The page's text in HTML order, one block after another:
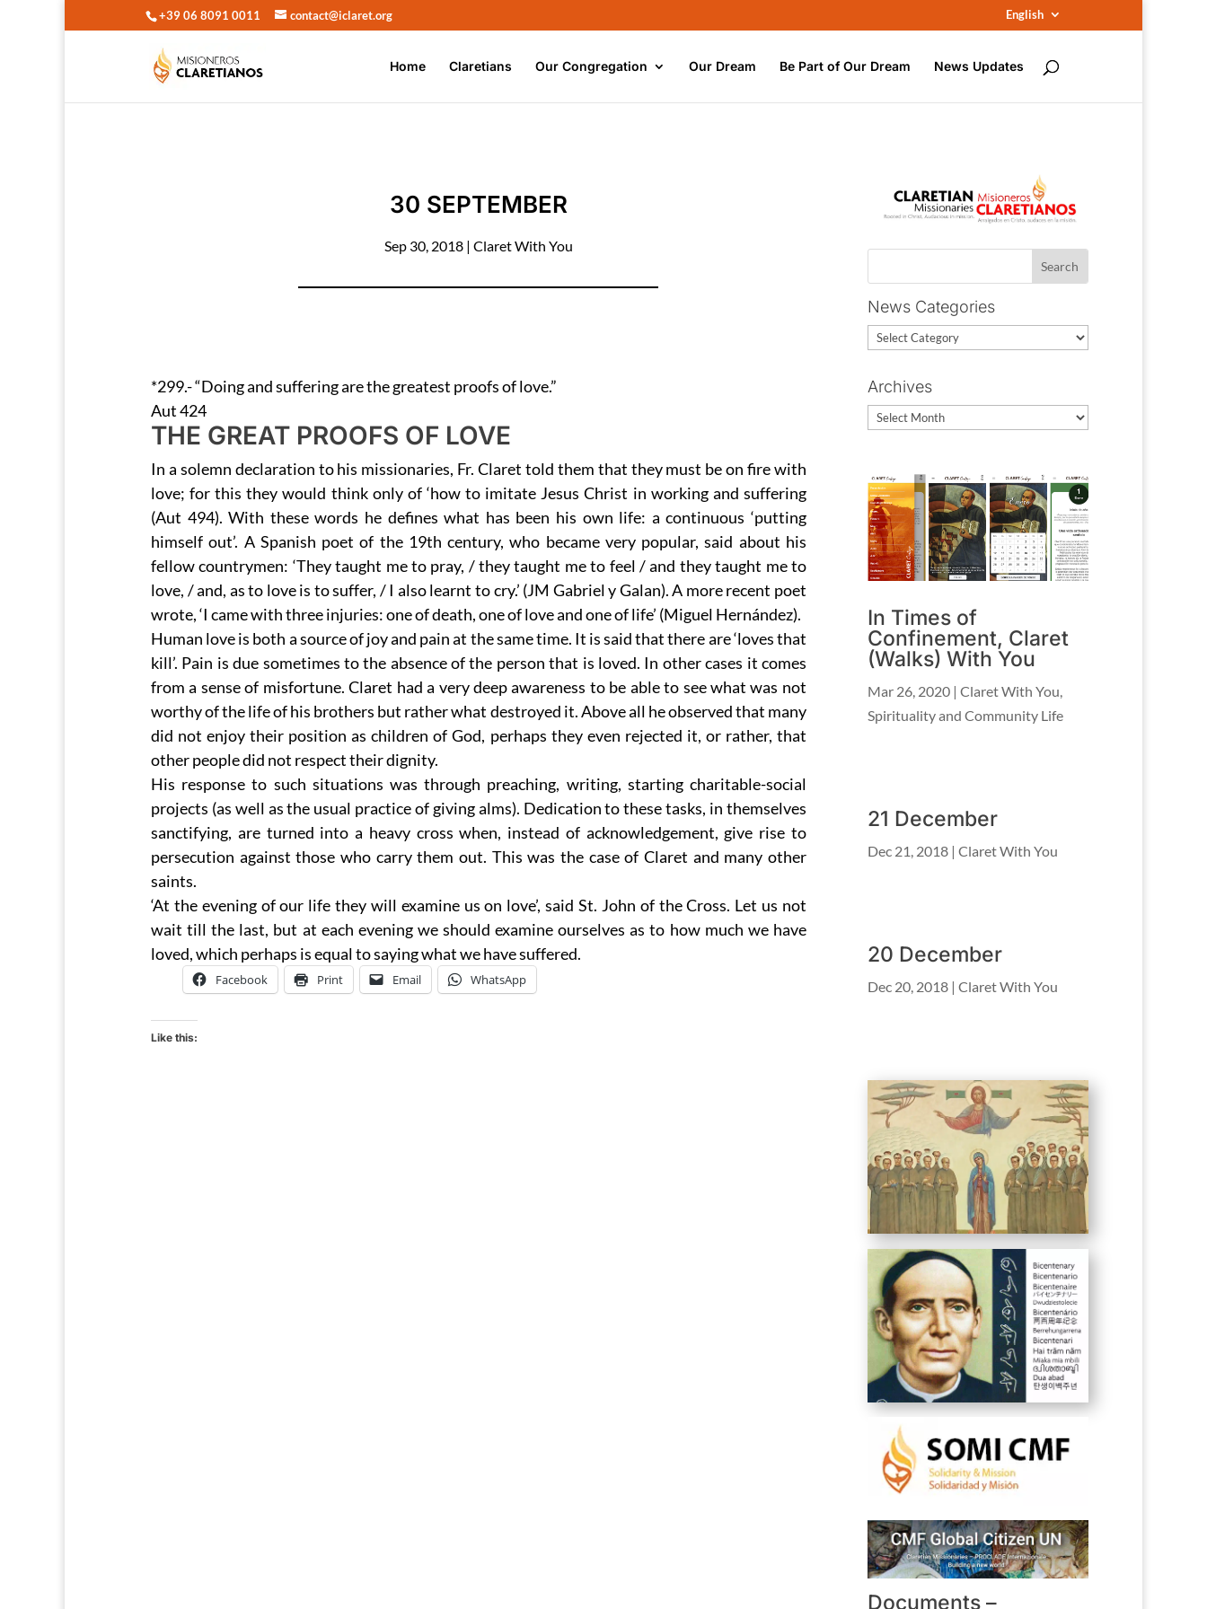
+39 06 8091 0011 contact@iclaret.org English
Home Claretians Our Congregation Our Dream Be Part of Our Dream News Updates
30 SEPTEMBER
Sep 30, 2018| Claret With You
*299.- “Doing and suffering are the greatest proofs of love.”
Aut 424
THE GREAT PROOFS OF LOVE
In a solemn declaration to his missionaries, Fr. Claret told them that they must be on fire with
love; for this they would think only of ‘how to imitate Jesus Christ in working and suffering
(Aut 494). With these words he defines what has been his own life: a continuous ‘putting
himself out’. A Spanish poet of the 19th century, who became very popular, said about his
fellow countrymen: ‘They taught me to pray, / they taught me to feel / and they taught me to
love, / and, as to love is to suffer, / I also learnt to cry.’ (JM Gabriel y Galan). A more recent poet
wrote, ‘I came with three injuries: one of death, one of love and one of life’ (Miguel Hernández).
Human love is both a source of joy and pain at the same time. It is said that there are ‘loves that
kill’. Pain is due sometimes to the absence of the person that is loved. In other cases it comes
from a sense of misfortune. Claret had a very deep awareness to be able to see what was not
worthy of the life of his brothers but rather what destroyed it. Above all he observed that many
did not enjoy their position as children of God, perhaps they even rejected it, or rather, that
other people did not respect their dignity.
His response to such situations was through preaching, writing, starting charitable-social
projects (as well as the usual practice of giving alms). Dedication to these tasks, in themselves
sanctifying, are turned into a heavy cross when, instead of acknowledgement, give rise to
persecution against those who carry them out. This was the case of Claret and many other
saints.
‘At the evening of our life they will examine us on love’, said St. John of the Cross. Let us not
wait till the last, but at each evening we should examine ourselves as to how much we have
loved, which perhaps is equal to saying what we have suffered.
Facebook Print Email WhatsApp
Like this:
News Categories
News
Archives
Archives
In Times of
Confinement, Claret
(Walks) With You
Mar 26, 2020 |Claret With You,
Spirituality and Community Life
21 December
Dec 21, 2018 |Claret With You
20 December
Dec 20, 2018 |Claret With You
Documents –